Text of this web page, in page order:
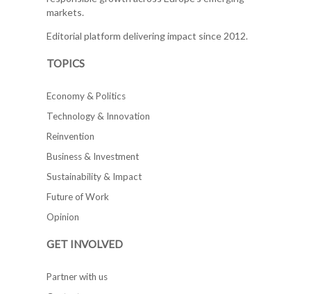
markets.
Editorial platform delivering impact since 2012.
TOPICS
Economy & Politics
Technology & Innovation
Reinvention
Business & Investment
Sustainability & Impact
Future of Work
Opinion
GET INVOLVED
Partner with us